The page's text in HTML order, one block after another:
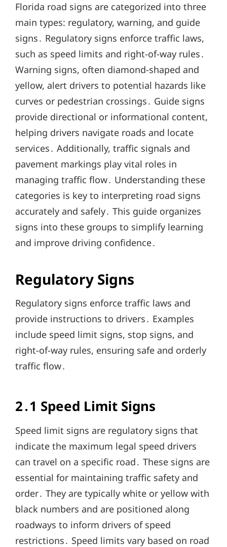
Florida road signs are categorized into three
main types: regulatory, warning, and guide
signs․ Regulatory signs enforce traffic laws,
such as speed limits and right-of-way rules․
Warning signs, often diamond-shaped and
yellow, alert drivers to potential hazards like
curves or pedestrian crossings․ Guide signs
provide directional or informational content,
helping drivers navigate roads and locate
services․ Additionally, traffic signals and
pavement markings play vital roles in
managing traffic flow․ Understanding these
categories is key to interpreting road signs
accurately and safely․ This guide organizes
signs into these groups to simplify learning
and improve driving confidence․
Regulatory Signs
Regulatory signs enforce traffic laws and
provide instructions to drivers․ Examples
include speed limit signs, stop signs, and
right-of-way rules, ensuring safe and orderly
traffic flow․
2․1 Speed Limit Signs
Speed limit signs are regulatory signs that
indicate the maximum legal speed drivers
can travel on a specific road․ These signs are
essential for maintaining traffic safety and
order․ They are typically white or yellow with
black numbers and are positioned along
roadways to inform drivers of speed
restrictions․ Speed limits vary based on road